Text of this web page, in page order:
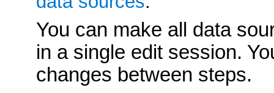
You can make all data
in a single edit session.
changes between steps.